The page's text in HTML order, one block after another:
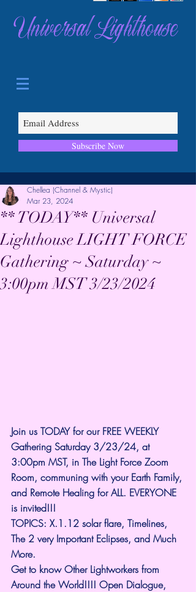
Universal Lighthouse
Subscribe Now
** TODAY** Universal
Lighthouse LIGHT FORCE
Gathering ~ Saturday ~
3:00pm MST 3/23/2024
Chellea (Channel & Mystic)
Mar 23, 2024
Join us TODAY for our FREE WEEKLY
Gathering Saturday 3/23/24, at
3:00pm MST, in The Light Force Zoom
Room, communing with your Earth Family,
and Remote Healing for ALL. EVERYONE
is invited!!!
TOPICS: X.1.12 solar flare, Timelines,
The 2 very Important Eclipses, and Much
More.
Get to know Other Lightworkers from
Around the World!!!! Open Dialogue,